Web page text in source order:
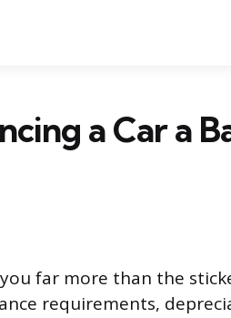
a Car a
far more than the
requirements,